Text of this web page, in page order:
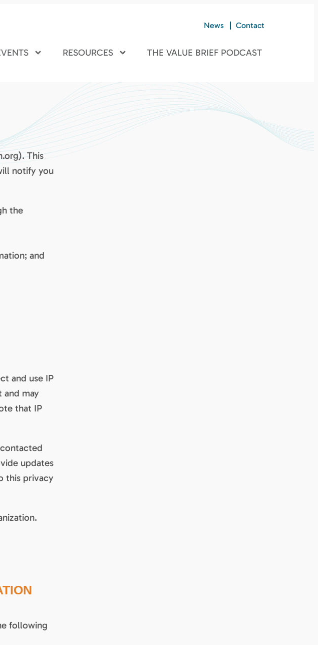
News Contact
RESOURCES THE VALUE BRIEF PODCAST
This
notify you
the
and
and use IP
and may
that IP
updates
this privacy
following